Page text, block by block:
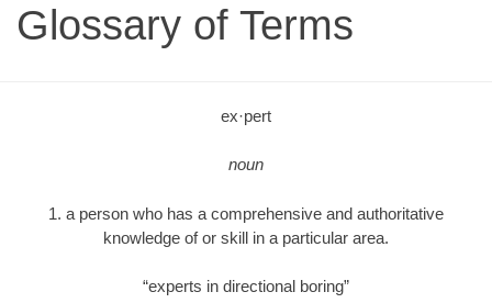
Glossary of Terms
ex·pert
noun
1. a person who has a comprehensive and authoritative
knowledge of or skill in a particular area.
“experts in directional boring”